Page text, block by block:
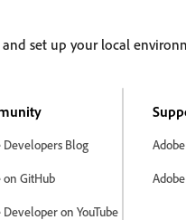
and set up your local
Developers Blog
on GitHub
Developer on YouTube